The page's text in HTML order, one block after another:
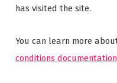
has visited the site.
You can learn more
conditions